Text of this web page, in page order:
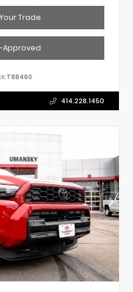
Trade
Approved
T88460
414.228.1450